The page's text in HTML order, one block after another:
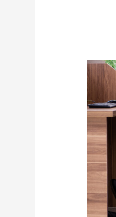
on
Work
with
Peace
of
Mind:
Office
Health
through